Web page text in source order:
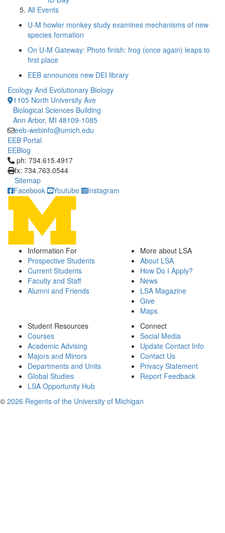
All Events
U-M howler monkey study examines mechanisms of new
species formation
On U-M Gateway: Photo finish: frog (once again) leaps to
first place
EEB announces new DEI library
Ecology And Evolutionary Biology
1105 North University Ave
Biological Sciences Building
Ann Arbor, MI 48109-1085
eeb-webinfo@umich.edu
EEB Portal
EEBlog
Click to call ph: 734.615.4917
ph: 734.615.4917
fx: 734.763.0544
Sitemap
Facebook
Youtube Instagram
Information For
Prospective Students
Current Students
Faculty and Staff
Alumni and Friends
More about LSA
About LSA
How Do I Apply?
News
LSA Magazine
Give
Maps
Student Resources
Courses
Academic Advising
Majors and Minors
Departments and Units
Global Studies
LSA Opportunity Hub
Connect
Social Media
Update Contact Info
Contact Us
Privacy Statement
Report Feedback
© 2026 Regents of the University of Michigan